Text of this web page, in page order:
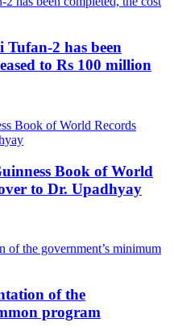
2 has been
to Rs 100 million
Book of World
to Dr. Upadhyay
of the
program